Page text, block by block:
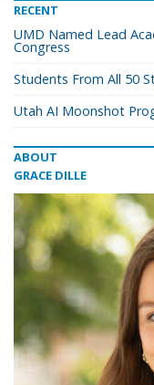
RECENT
UMD Named Lead
Congress
Students From All 50
Utah AI Moonshot
ABOUT
GRACE DILLE